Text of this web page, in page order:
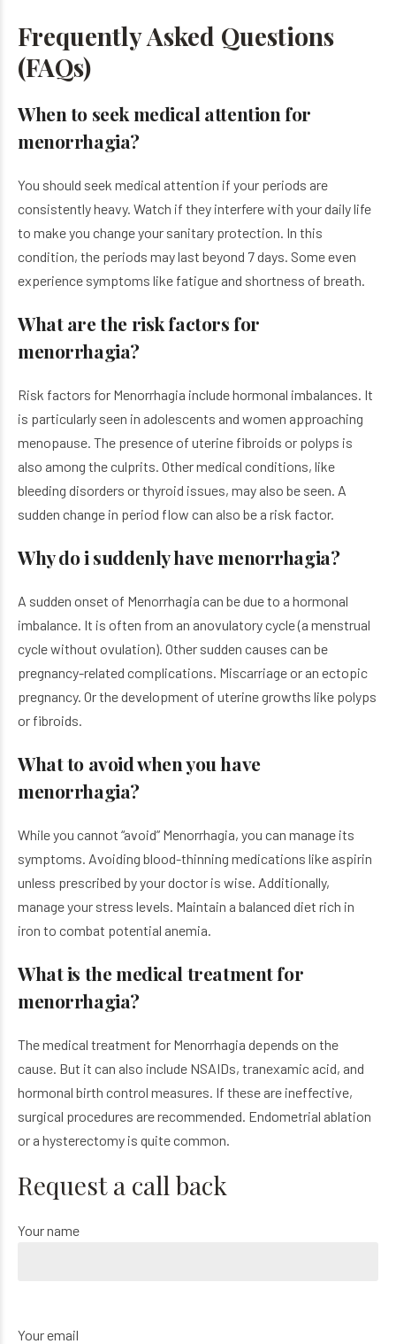
Frequently Asked Questions
(FAQs)
When to seek medical attention for
menorrhagia?
You should seek medical attention if your periods are
consistently heavy. Watch if they interfere with your daily life
to make you change your sanitary protection. In this
condition, the periods may last beyond 7 days. Some even
experience symptoms like fatigue and shortness of breath.
What are the risk factors for
menorrhagia?
Risk factors for Menorrhagia include hormonal imbalances. It
is particularly seen in adolescents and women approaching
menopause. The presence of uterine fibroids or polyps is
also among the culprits. Other medical conditions, like
bleeding disorders or thyroid issues, may also be seen. A
sudden change in period flow can also be a risk factor.
Why do i suddenly have menorrhagia?
A sudden onset of Menorrhagia can be due to a hormonal
imbalance. It is often from an anovulatory cycle (a menstrual
cycle without ovulation). Other sudden causes can be
pregnancy-related complications. Miscarriage or an ectopic
pregnancy. Or the development of uterine growths like polyps
or fibroids.
What to avoid when you have
menorrhagia?
While you cannot “avoid” Menorrhagia, you can manage its
symptoms. Avoiding blood-thinning medications like aspirin
unless prescribed by your doctor is wise. Additionally,
manage your stress levels. Maintain a balanced diet rich in
iron to combat potential anemia.
What is the medical treatment for
menorrhagia?
The medical treatment for Menorrhagia depends on the
cause. But it can also include NSAIDs, tranexamic acid, and
hormonal birth control measures. If these are ineffective,
surgical procedures are recommended. Endometrial ablation
or a hysterectomy is quite common.
Request a call back
Your name
Your email